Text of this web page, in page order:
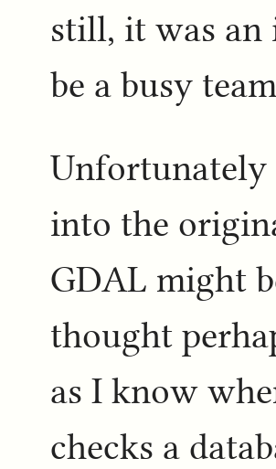
still, it was an
be a busy
Unfortunately
into the
GDAL might
thought
as I know
checks a